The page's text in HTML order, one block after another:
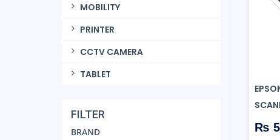
MOBILITY
PRINTER
CCTV CAMERA
TABLET
FILTER
BRAND ₨